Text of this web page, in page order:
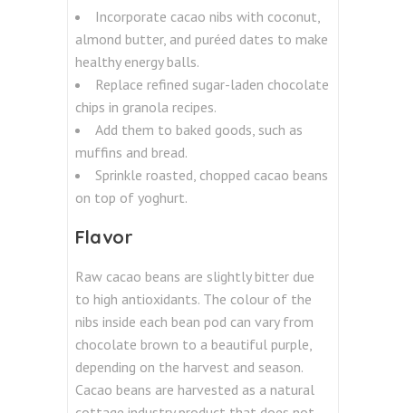
Incorporate cacao nibs with coconut,
almond butter, and puréed dates to make
healthy energy balls.
Replace refined sugar-laden chocolate
chips in granola recipes.
Add them to baked goods, such as
muffins and bread.
Sprinkle roasted, chopped cacao beans
on top of yoghurt.
Flavor
Raw cacao beans are slightly bitter due
to high antioxidants. The colour of the
nibs inside each bean pod can vary from
chocolate brown to a beautiful purple,
depending on the harvest and season.
Cacao beans are harvested as a natural